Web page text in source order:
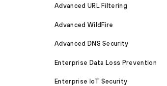
Advanced URL Filtering
Advanced WildFire
Advanced DNS Security
Enterprise Data Loss Prevention
Enterprise IoT Security